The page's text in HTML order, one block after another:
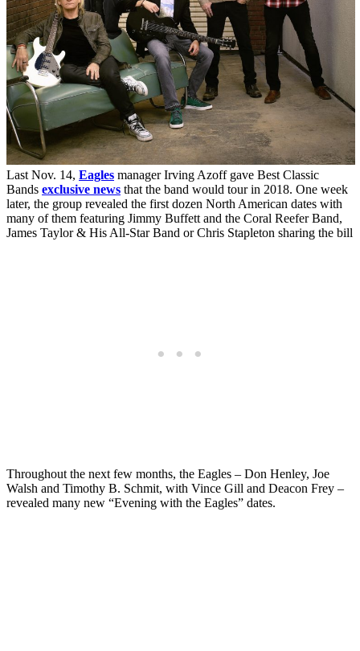
Last Nov. 14, Eagles manager Irving Azoff gave Best Classic
Bands exclusive news that the band would tour in 2018. One week
later, the group revealed the first dozen North American dates with
many of them featuring Jimmy Buffett and the Coral Reefer Band,
James Taylor & His All-Star Band or Chris Stapleton sharing the bill
Throughout the next few months, the Eagles – Don Henley, Joe
Walsh and Timothy B. Schmit, with Vince Gill and Deacon Frey –
revealed many new “Evening with the Eagles” dates.